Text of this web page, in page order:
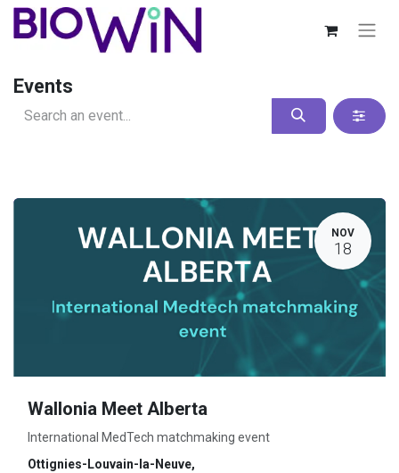
Events
NOV
18
Wallonia Meet Alberta
International MedTech matchmaking event
Ottignies-Louvain-la-Neuve,